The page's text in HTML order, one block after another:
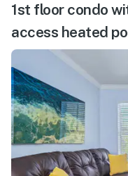
1st floor condo
access heated